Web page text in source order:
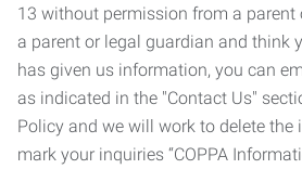
13 without permission from a parent
a parent or legal guardian and think
has given us information, you can
as indicated in the "Contact Us"
Policy and we will work to delete the
mark your inquiries “COPPA